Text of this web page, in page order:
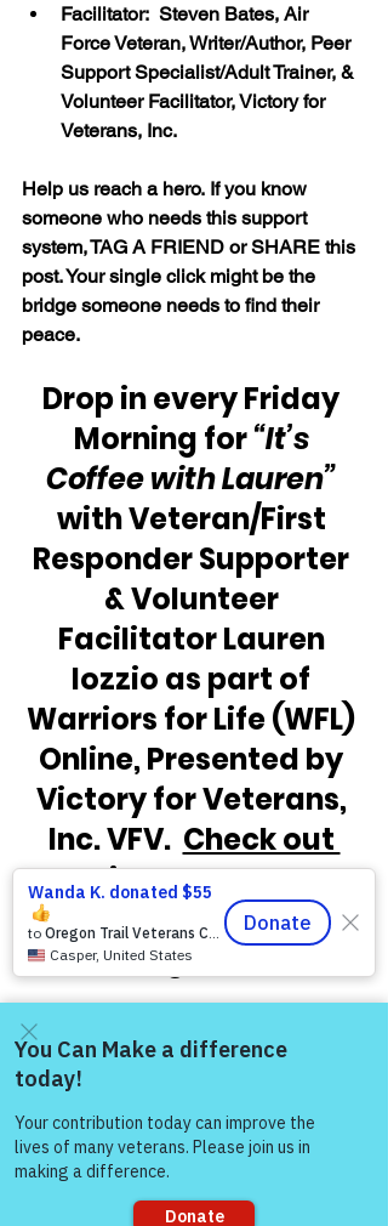
Facilitator:  Steven Bates, Air
Force Veteran, Writer/Author, Peer
Support Specialist/Adult Trainer, &
Volunteer Facilitator, Victory for
Veterans, Inc.
Help us reach a hero. If you know
someone who needs this support
system, TAG A FRIEND or SHARE this
post. Your single click might be the
bridge someone needs to find their
peace.
Drop in every Friday
Morning for “It’s
Coffee with Lauren”
with Veteran/First
Responder Supporter
& Volunteer
Facilitator Lauren
Iozzio as part of
Warriors for Life (WFL)
Online, Presented by
Victory for Veterans,
Inc. VFV. Check out
the times below and
how to connect
through Zoom!
Come and share with more
people!